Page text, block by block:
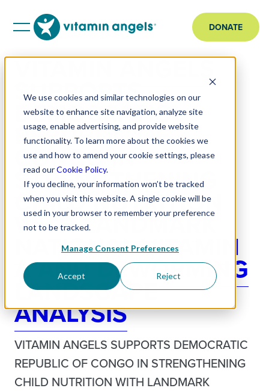
We use cookies and similar technologies on our
website to enhance site navigation, analyze site
usage, enable advertising, and provide website
functionality. To learn more about the cookies we
use and how to amend your cookie settings, please
read ourCookie Policy.
If you decline, your information won’t be tracked
when you visit this website. A single cookie will be
used in your browser to remember your preference
not to be tracked.
Manage Consent Preferences
Accept Reject
DONATE
VITAMIN ANGELS
SUPPORTS
DEMOCRATIC
REPUBLIC OF
CONGO IN
STRENGTHENING
CHILD NUTRITION
WITH LANDMARK
NATIONAL VITAMIN
A AND DEWORMING
LANDSCAPE
ANALYSIS
VITAMIN ANGELS SUPPORTS DEMOCRATIC
REPUBLIC OF CONGO IN STRENGTHENING
CHILD NUTRITION WITH LANDMARK